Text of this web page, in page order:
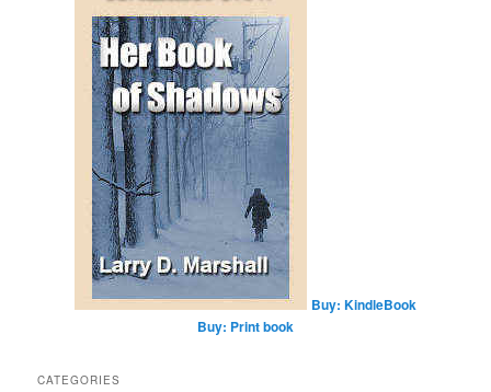
Buy: KindleBook
Buy: Print book
CATEGORIES